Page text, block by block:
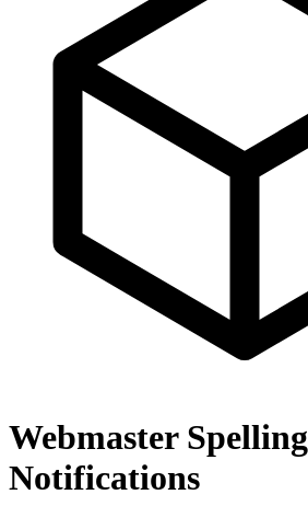
Webmaster Spelling
Notifications